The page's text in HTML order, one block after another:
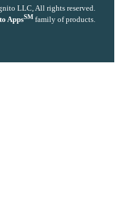
LLC, All rights reserved.
AppsSM family of products.